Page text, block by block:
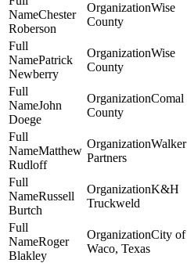
Chester
Roberson
Wise
County
Patrick
Newberry
Wise
County
John
Doege
Comal
County
Matthew
Rudloff
Walker
Partners
Russell
Burtch
K&H
Truckweld
Roger
Blakley
City of
Waco, Texas